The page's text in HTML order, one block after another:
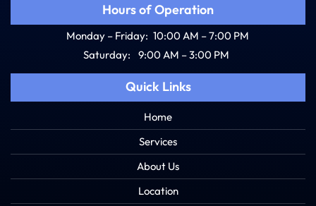
Hours of Operation
Monday – Friday: 10:00 AM – 7:00 PM
Saturday: 9:00 AM – 3:00 PM
Quick Links
Home
Services
About Us
Location